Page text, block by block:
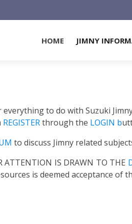
HOME JIMNY
everything to do with Suzuki
REGISTERthrough the LOGIN b
to discuss Jimny related
ATTENTION IS DRAWN TO THE
is deemed acceptance of